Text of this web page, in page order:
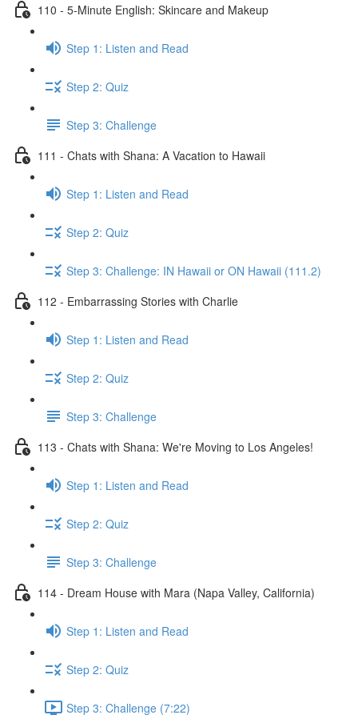
110 - 5-Minute English: Skincare and Makeup
Step 1: Listen and Read
Step 2: Quiz
Step 3: Challenge
111 - Chats with Shana: A Vacation to Hawaii
Step 1: Listen and Read
Step 2: Quiz
Step 3: Challenge: IN Hawaii or ON Hawaii (111.2)
112 - Embarrassing Stories with Charlie
Step 1: Listen and Read
Step 2: Quiz
Step 3: Challenge
113 - Chats with Shana: We're Moving to Los Angeles!
Step 1: Listen and Read
Step 2: Quiz
Step 3: Challenge
114 - Dream House with Mara (Napa Valley, California)
Step 1: Listen and Read
Step 2: Quiz
Step 3: Challenge (7:22)